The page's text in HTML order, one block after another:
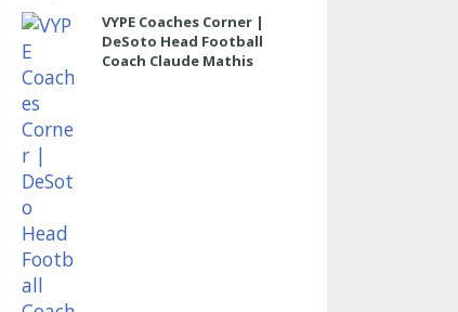
VYPE Coaches Corner |
DeSoto Head Football
Coach Claude Mathis